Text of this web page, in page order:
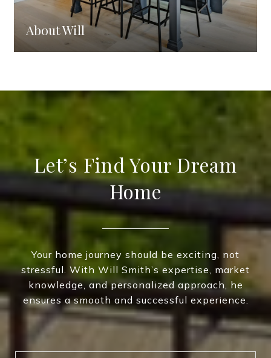
About Will
Let’s Find Your Dream
Home
Your home journey should be exciting, not
stressful. With Will Smith’s expertise, market
knowledge, and personalized approach, he
ensures a smooth and successful experience.